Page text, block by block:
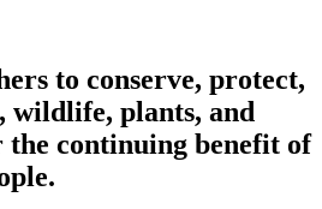
to conserve, protect,
wildlife, plants, and
continuing benefit of